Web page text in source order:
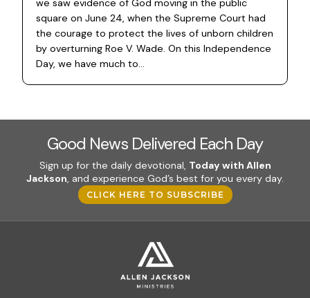
we saw evidence of God moving in the public
square on June 24, when the Supreme Court had
the courage to protect the lives of unborn children
by overturning Roe V. Wade. On this Independence
Day, we have much to...
Good News Delivered Each Day
Sign up for the daily devotional, Today with Allen
Jackson, and experience God’s best for you every day.
CLICK HERE TO SUBSCRIBE